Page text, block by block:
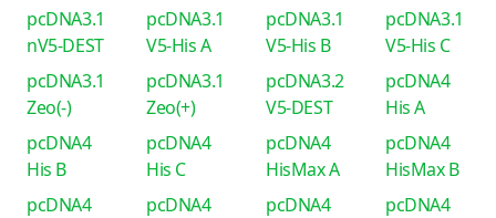
pcDNA3.1
nV5-DEST
pcDNA3.1
V5-His A
pcDNA3.1
V5-His B
pcDNA3.1
V5-His C
pcDNA3.1
Zeo(-)
pcDNA3.1
Zeo(+)
pcDNA3.2
V5-DEST
pcDNA4
His A
pcDNA4
His B
pcDNA4
His C
pcDNA4
HisMax A
pcDNA4
HisMax B
pcDNA4
pcDNA4
pcDNA4
pcDNA4